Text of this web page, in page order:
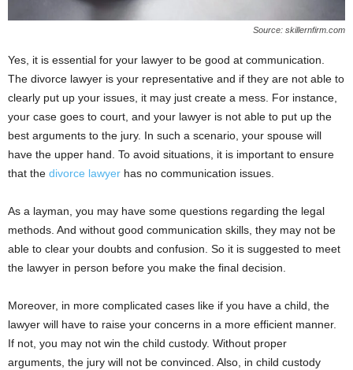
Source: skillernfirm.com
Yes, it is essential for your lawyer to be good at communication.
The divorce lawyer is your representative and if they are not able to
clearly put up your issues, it may just create a mess. For instance,
your case goes to court, and your lawyer is not able to put up the
best arguments to the jury. In such a scenario, your spouse will
have the upper hand. To avoid situations, it is important to ensure
that the divorce lawyer has no communication issues.
As a layman, you may have some questions regarding the legal
methods. And without good communication skills, they may not be
able to clear your doubts and confusion. So it is suggested to meet
the lawyer in person before you make the final decision.
Moreover, in more complicated cases like if you have a child, the
lawyer will have to raise your concerns in a more efficient manner.
If not, you may not win the child custody. Without proper
arguments, the jury will not be convinced. Also, in child custody